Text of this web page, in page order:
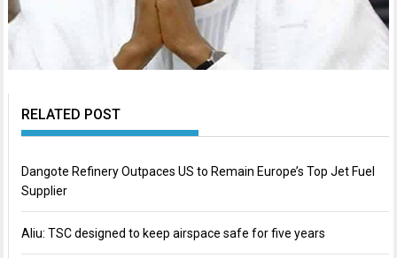
RELATED POST
Dangote Refinery Outpaces US to Remain Europe’s Top Jet Fuel
Supplier
Aliu: TSC designed to keep airspace safe for five years